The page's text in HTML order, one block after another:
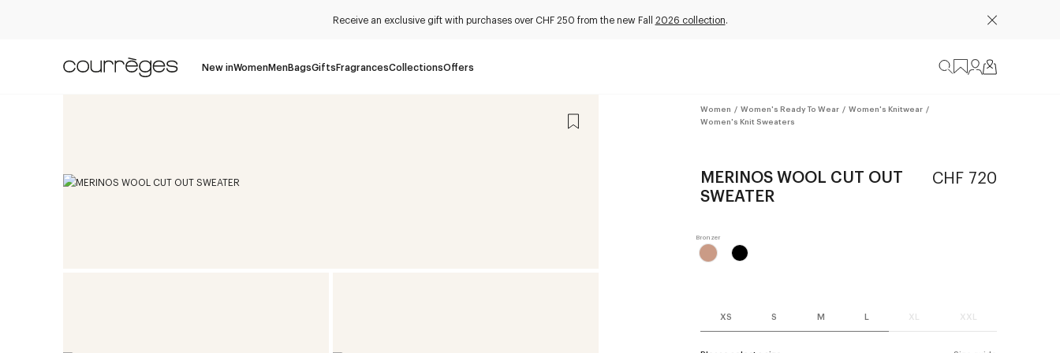
Receive an exclusive gift with purchases over CHF 250 from the new Fall 2026 collection.
New inWomenMenBagsGiftsFragrancesCollectionsOffers
Women / Women's Ready To Wear / Women's Knitwear /
Women's Knit Sweaters
MERINOS WOOL CUT OUT
SWEATER
CHF 720
XS S M L XL XXL